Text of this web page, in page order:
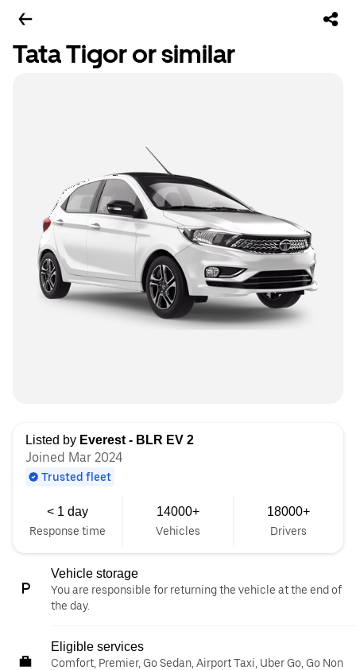
Tata Tigor or similar
Listed by Everest - BLR EV 2
Joined Mar 2024
Trusted fleet
< 1 day
Response time
14000+
Vehicles
18000+
Drivers
Vehicle storage
You are responsible for returning the vehicle at the end of
the day.
Eligible services
Comfort, Premier, Go Sedan, Airport Taxi, Uber Go, Go Non